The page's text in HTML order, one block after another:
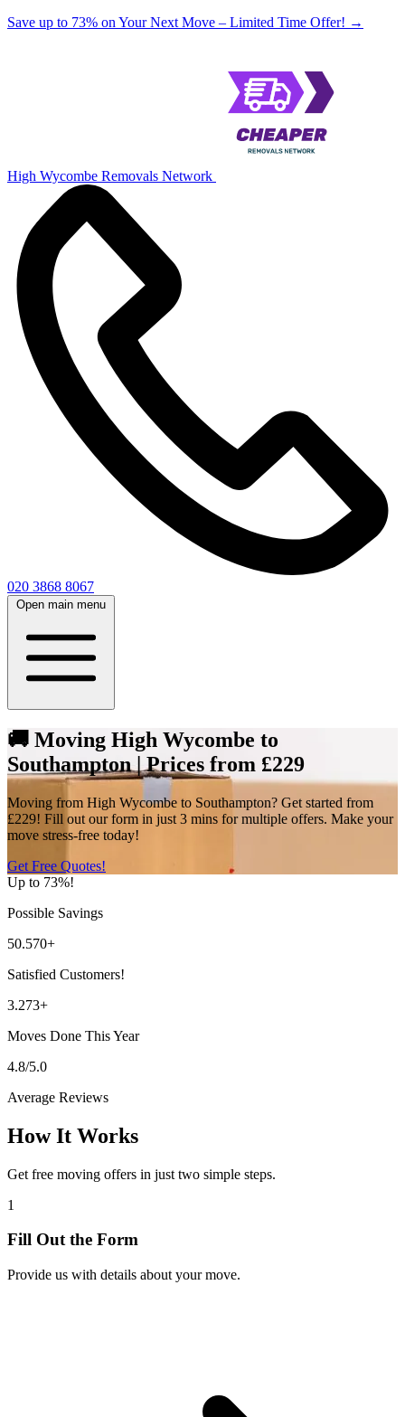
Save up to 73% on Your Next Move – Limited Time Offer! →
High Wycombe Removals Network
020 3868 8067
Open main menu
🚚 Moving High Wycombe to
Southampton | Prices from £229
Moving from High Wycombe to Southampton? Get started from
£229! Fill out our form in just 3 mins for multiple offers. Make your
move stress-free today!
Get Free Quotes!
Up to 73%!
Possible Savings
50.570+
Satisfied Customers!
3.273+
Moves Done This Year
4.8/5.0
Average Reviews
How It Works
Get free moving offers in just two simple steps.
1
Fill Out the Form
Provide us with details about your move.